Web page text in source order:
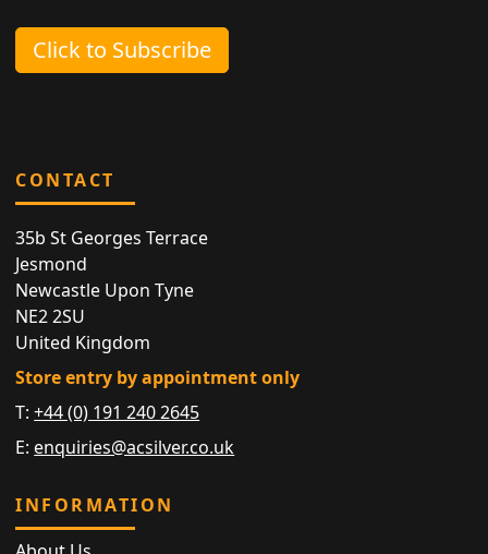
Click to Subscribe
CONTACT
35b St Georges Terrace
Jesmond
Newcastle Upon Tyne
NE2 2SU
United Kingdom
Store entry by appointment only
T:+44 (0) 191 240 2645
E: enquiries@acsilver.co.uk
INFORMATION